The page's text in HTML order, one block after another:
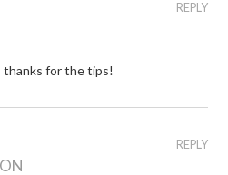
REPLY
thanks for the tips!
REPLY